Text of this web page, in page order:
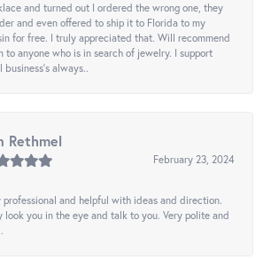
and turned out I ordered the wrong one, they
and even offered to ship it to Florida to my
for free. I truly appreciated that. Will recommend
to anyone who is in search of jewelry. I support
business's always..
Rethmel
February 23, 2024
professional and helpful with ideas and direction.
look you in the eye and talk to you. Very polite and